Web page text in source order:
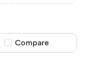
Compare product
Compare